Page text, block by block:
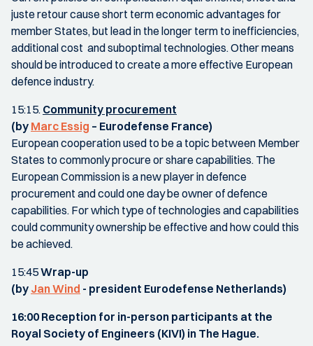
juste retour cause short term economic advantages for
member States, but lead in the longer term to inefficiencies,
additional cost and suboptimal technologies. Other means
should be introduced to create a more effective European
defence industry.
15:15. Community procurement
(by Marc Essig – Eurodefense France)
European cooperation used to be a topic between Member
States to commonly procure or share capabilities. The
European Commission is a new player in defence
procurement and could one day be owner of defence
capabilities. For which type of technologies and capabilities
could community ownership be effective and how could this
be achieved.
15:45Wrap-up
(by Jan Wind - president Eurodefense Netherlands)
16:00 Reception for in-person participants at the
Royal Society of Engineers (KIVI) in The Hague.